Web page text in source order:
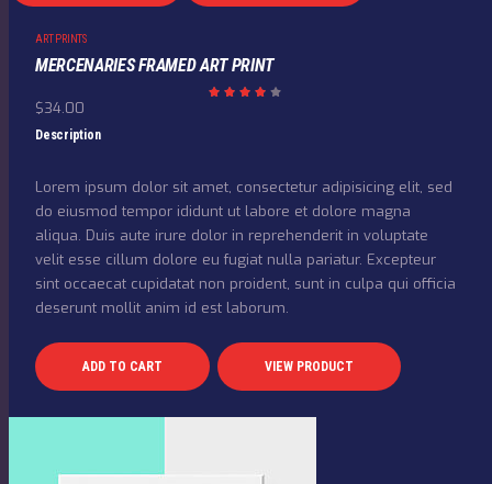
ART PRINTS
MERCENARIES FRAMED ART PRINT
$34.00
Description
Lorem ipsum dolor sit amet, consectetur adipisicing elit, sed
do eiusmod tempor ididunt ut labore et dolore magna
aliqua. Duis aute irure dolor in reprehenderit in voluptate
velit esse cillum dolore eu fugiat nulla pariatur. Excepteur
sint occaecat cupidatat non proident, sunt in culpa qui officia
deserunt mollit anim id est laborum.
ADD TO CART VIEW PRODUCT